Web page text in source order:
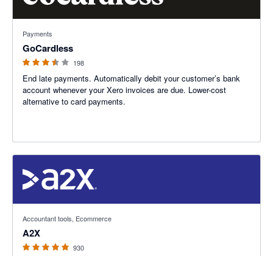
Payments
GoCardless
198
End late payments. Automatically debit your customer’s bank
account whenever your Xero invoices are due. Lower-cost
alternative to card payments.
Accountant tools, Ecommerce
A2X
930